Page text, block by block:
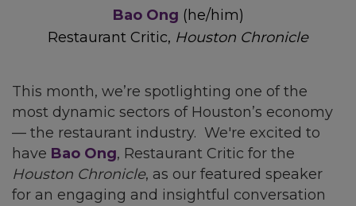
Bao Ong (he/him)
Restaurant Critic, Houston Chronicle
This month, we’re spotlighting one of the
most dynamic sectors of Houston’s economy
— the restaurant industry. We're excited to
have Bao Ong, Restaurant Critic for the
Houston Chronicle, as our featured speaker
for an engaging and insightful conversation